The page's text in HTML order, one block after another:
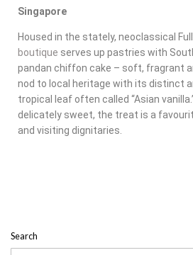
Singapore
Housed in the stately, neoclassical
boutique serves up pastries with
pandan chiffon cake – soft, fragrant
nod to local heritage with its distinct
tropical leaf often called “Asian
delicately sweet, the treat is a
and visiting dignitaries.
Search